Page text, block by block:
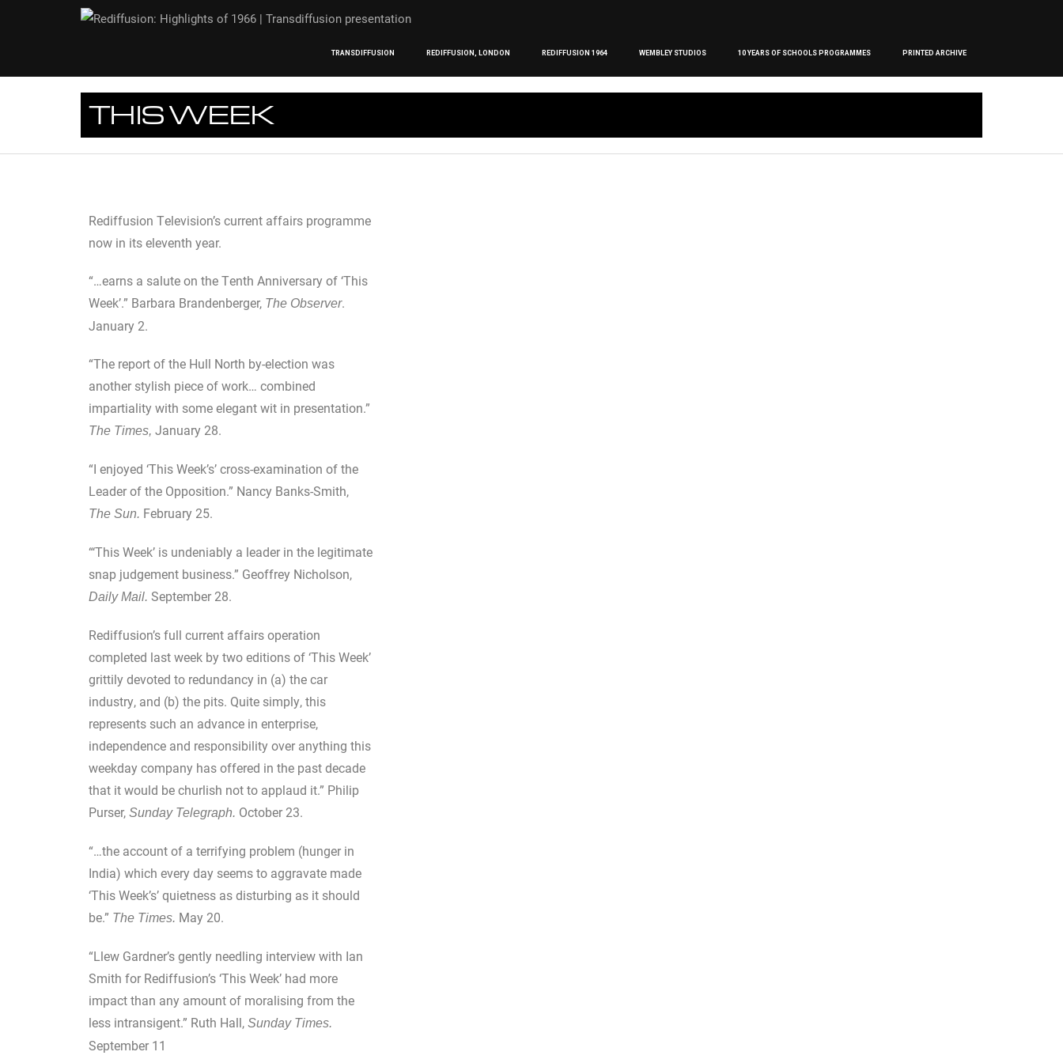
TRANSDIFFUSION REDIFFUSION, LONDON REDIFFUSION 1964 WEMBLEY STUDIOS 10 YEARS OF SCHOOLS PROGRAMMES PRINTED ARCHIVE
THIS WEEK
Rediffusion Television’s current affairs programme
now in its eleventh year.
“…earns a salute on the Tenth Anniversary of ‘This
Week’.” Barbara Brandenberger, The Observer.
January 2.
“The report of the Hull North by-election was
another stylish piece of work… combined
impartiality with some elegant wit in presentation.”
The Times, January 28.
“I enjoyed ‘This Week’s’ cross-examination of the
Leader of the Opposition.” Nancy Banks-Smith,
The Sun. February 25.
“‘This Week’ is undeniably a leader in the legitimate
snap judgement business.” Geoffrey Nicholson,
Daily Mail. September 28.
Rediffusion’s full current affairs operation
completed last week by two editions of ‘This Week’
grittily devoted to redundancy in (a) the car
industry, and (b) the pits. Quite simply, this
represents such an advance in enterprise,
independence and responsibility over anything this
weekday company has offered in the past decade
that it would be churlish not to applaud it.” Philip
Purser, Sunday Telegraph. October 23.
“…the account of a terrifying problem (hunger in
India) which every day seems to aggravate made
‘This Week’s’ quietness as disturbing as it should
be.” The Times. May 20.
“Llew Gardner’s gently needling interview with Ian
Smith for Rediffusion’s ‘This Week’ had more
impact than any amount of moralising from the
less intransigent.” Ruth Hall, Sunday Times.
September 11